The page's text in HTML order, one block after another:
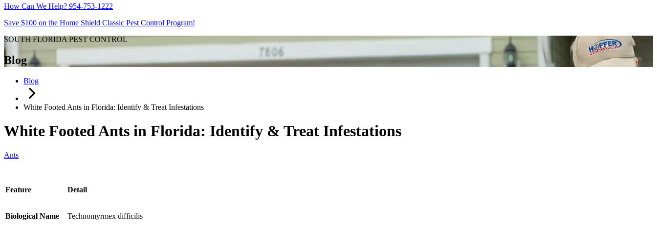
How Can We Help? 954-753-1222
Save $100 on the Home Shield Classic Pest Control Program!
SOUTH FLORIDA PEST CONTROL
Blog
Blog
White Footed Ants in Florida: Identify & Treat Infestations
White Footed Ants in Florida: Identify & Treat Infestations
Ants
Feature Detail
Biological Name Technomyrmex difficilis